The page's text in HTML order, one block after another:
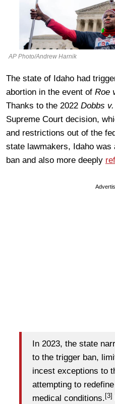
AP Photo/Andrew Harnik
The state of Idaho had
abortion in the event of Roe
Thanks to the 2022 Dobbs
Supreme Court decision,
and restrictions out of the
state lawmakers, Idaho
ban and also more deeply
In 2023, the state
to the trigger ban,
incest exceptions to
attempting to
medical conditions. [3]